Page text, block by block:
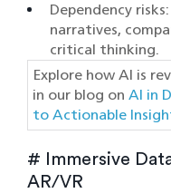
Dependency
narratives,
critical thinking.
Explore how AI is
in our blog on AI in
to Actionable
# Immersive
AR/VR